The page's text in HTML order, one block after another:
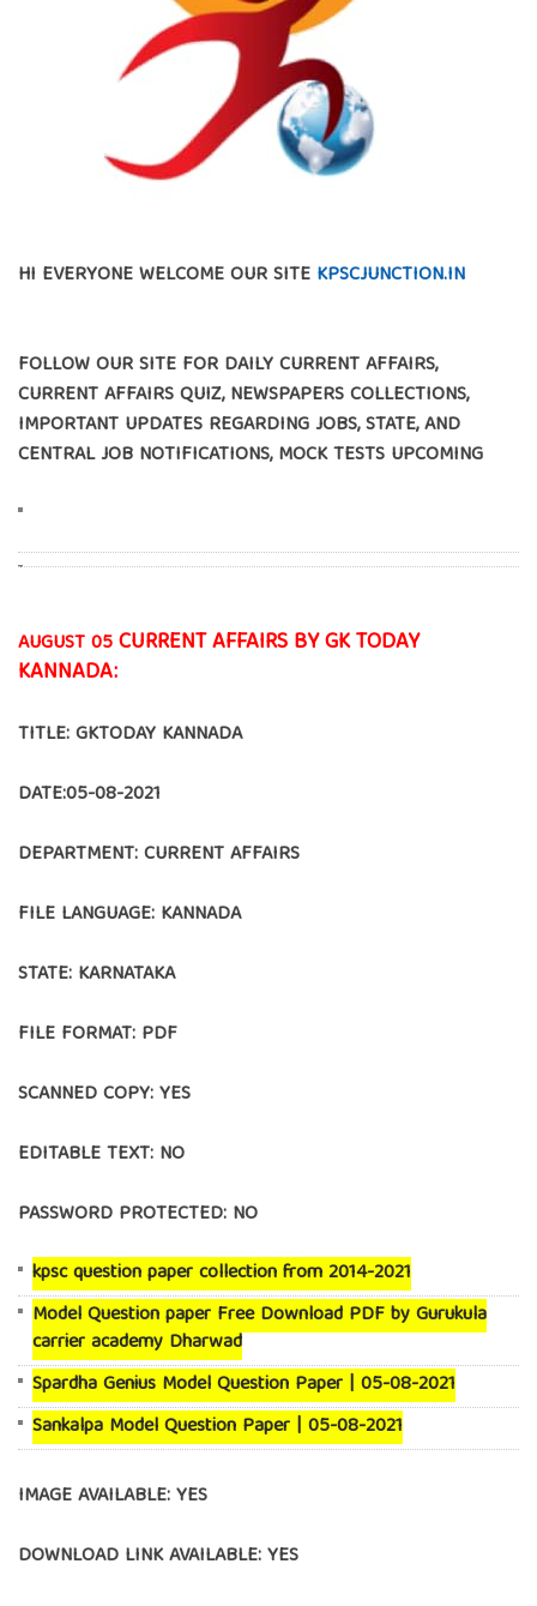
HI EVERYONE WELCOME OUR SITE KPSCJUNCTION.IN
FOLLOW OUR SITE FOR DAILY CURRENT AFFAIRS,
CURRENT AFFAIRS QUIZ, NEWSPAPERS COLLECTIONS,
IMPORTANT UPDATES REGARDING JOBS, STATE, AND
CENTRAL JOB NOTIFICATIONS, MOCK TESTS UPCOMING
AUGUST 05CURRENT AFFAIRS BY GK TODAY
KANNADA:
TITLE: GKTODAY KANNADA
DATE:05-08-2021
DEPARTMENT: CURRENT AFFAIRS
FILE LANGUAGE: KANNADA
STATE: KARNATAKA
FILE FORMAT: PDF
SCANNED COPY: YES
EDITABLE TEXT: NO
PASSWORD PROTECTED: NO
kpsc question paper collection from 2014-2021
Model Question paper Free Download PDF by Gurukula
carrier academy Dharwad
Spardha Genius Model Question Paper | 05-08-2021
Sankalpa Model Question Paper | 05-08-2021
IMAGE AVAILABLE: YES
DOWNLOAD LINK AVAILABLE: YES